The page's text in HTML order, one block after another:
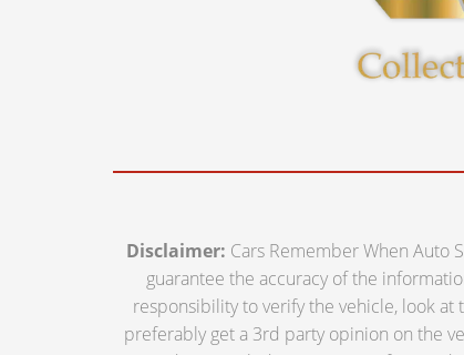
Disclaimer: Cars Remember When Auto
guarantee the accuracy of the
responsibility to verify the vehicle, look
preferably get a 3rd party opinion on the